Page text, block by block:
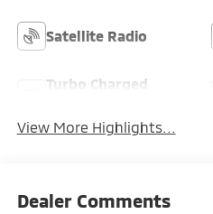
Satellite Radio
Turbo Charged
View More Highlights...
Dealer Comments